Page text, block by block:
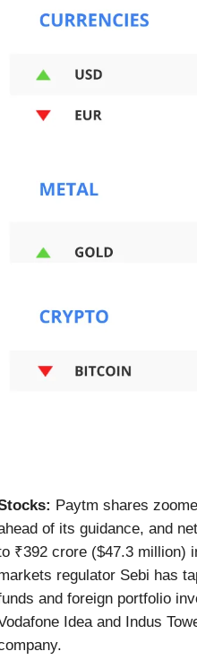
Paytm shares
of its guidance, and
₹392 crore ($47.3 million)
regulator Sebi has
and foreign portfolio
Idea and Indus